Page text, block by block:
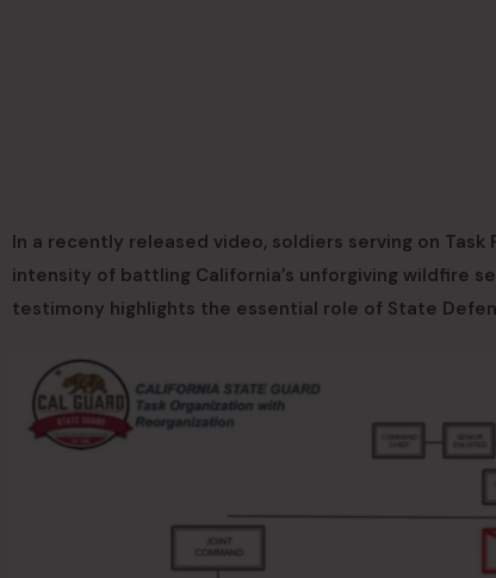
In a recently released video, soldiers serving on
intensity of battling California’s unforgiving wildfire
testimony highlights the essential role of State